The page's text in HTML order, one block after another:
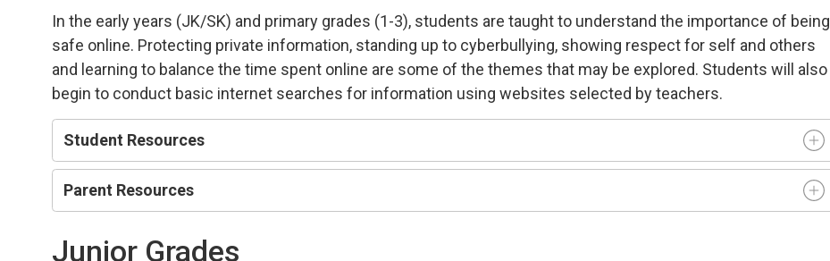
In the early years (JK/SK) and primary grades (1-3), students are taught to understand the importance of being
safe online. Protecting private information, standing up to cyberbullying, showing respect for self and others
and learning to balance the time spent online are some of the themes that may be explored. Students will also
begin to conduct basic internet searches for information using websites selected by teachers.
Student Resources
Parent Resources
Junior Grades